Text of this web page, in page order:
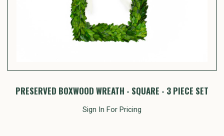
PRESERVED BOXWOOD WREATH - SQUARE - 3 PIECE SET
Sign In For Pricing